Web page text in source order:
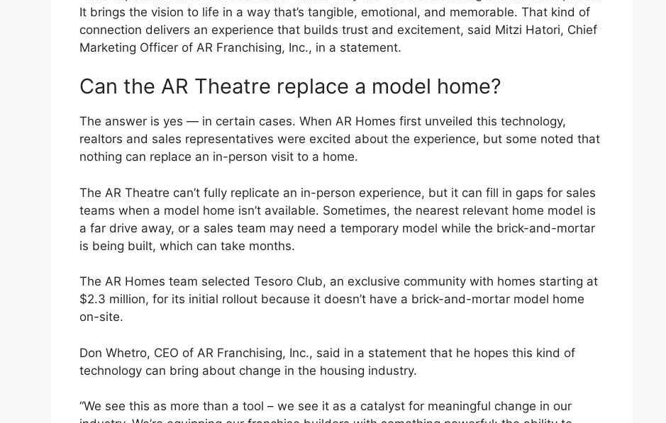
It brings the vision to life in a way that’s tangible, emotional, and memorable. That kind of
connection delivers an experience that builds trust and excitement, said Mitzi Hatori, Chief
Marketing Officer of AR Franchising, Inc., in a statement.
Can the AR Theatre replace a model home?
The answer is yes — in certain cases. When AR Homes first unveiled this technology,
realtors and sales representatives were excited about the experience, but some noted that
nothing can replace an in-person visit to a home.
The AR Theatre can’t fully replicate an in-person experience, but it can fill in gaps for sales
teams when a model home isn’t available. Sometimes, the nearest relevant home model is
a far drive away, or a sales team may need a temporary model while the brick-and-mortar
is being built, which can take months.
The AR Homes team selected Tesoro Club, an exclusive community with homes starting at
$2.3 million, for its initial rollout because it doesn’t have a brick-and-mortar model home
on-site.
Don Whetro, CEO of AR Franchising, Inc., said in a statement that he hopes this kind of
technology can bring about change in the housing industry.
“We see this as more than a tool – we see it as a catalyst for meaningful change in our